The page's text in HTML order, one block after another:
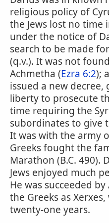
religious policy of
the Jews lost no
under the notice of
search to be made
(q.v.). It was not
Achmetha (Ezra 6:2);
issued a new decree,
liberty to prosecute
time requiring the
subordinates to give
It was with the army
Greeks fought the
Marathon (B.C. 490).
Jews enjoyed much
He was succeeded
the Greeks as
twenty-one years.